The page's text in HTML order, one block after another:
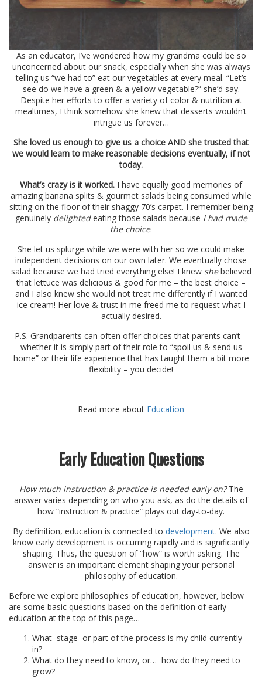
As an educator, I’ve wondered how my grandma could be so
unconcerned about our snack, especially when she was always
telling us “we had to” eat our vegetables at every meal. “Let’s
see do we have a green & a yellow vegetable?” she’d say.
Despite her efforts to offer a variety of color & nutrition at
mealtimes, I think somehow she knew that desserts wouldn’t
intrigue us forever…
She loved us enough to give us a choice AND she trusted that
we would learn to make reasonable decisions eventually, if not
today.
What’s crazy is it worked. I have equally good memories of
amazing banana splits & gourmet salads being consumed while
sitting on the floor of their shaggy 70’s carpet. I remember being
genuinely delightedeating those salads because I had made
the choice.
She let us splurge while we were with her so we could make
independent decisions on our own later. We eventually chose
salad because we had tried everything else! I knew shebelieved
that lettuce was delicious & good for me – the best choice –
and I also knew she would not treat me differently if I wanted
ice cream! Her love & trust in me freed me to request what I
actually desired.
P.S. Grandparents can often offer choices that parents can’t –
whether it is simply part of their role to “spoil us & send us
home” or their life experience that has taught them a bit more
flexibility – you decide!
Read more about Education
Early Education Questions
How much instruction & practice is needed early on?The
answer varies depending on who you ask, as do the details of
how “instruction & practice” plays out day-to-day.
By definition, education is connected to development. We also
know early development is occurring rapidly and is significantly
shaping. Thus, the question of “how” is worth asking. The
answer is an important element shaping your personal
philosophy of education.
Before we explore philosophies of education, however, below
are some basic questions based on the definition of early
education at the top of this page…
What stage or part of the process is my child currently
in?
What do they need to know, or… how do they need to
grow?